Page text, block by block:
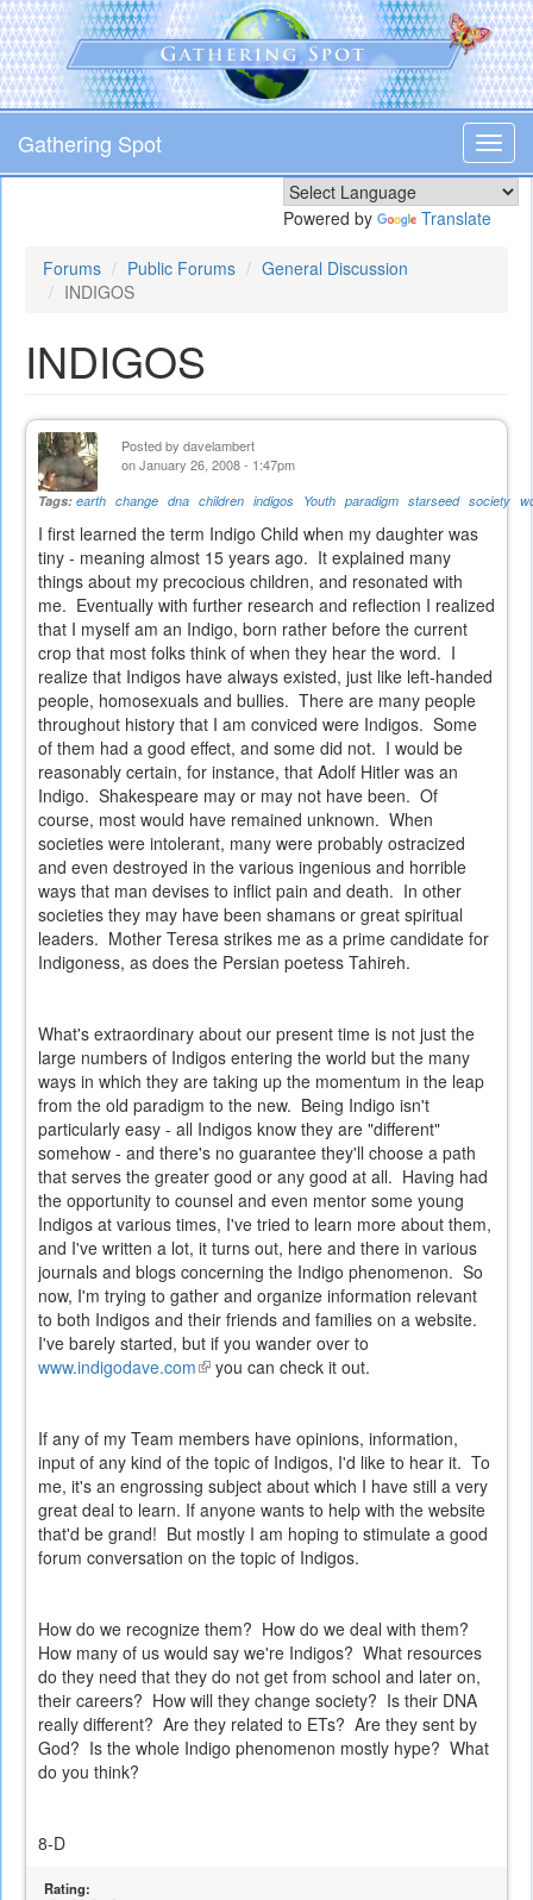
Skip
to
main
content
Gathering Spot
Powered by Translate
Forums Public Forums
General Discussion
INDIGOS
INDIGOS
Posted by davelambert
on January 26, 2008 - 1:47pm
Tags: earth change dna children indigos Youth paradigm starseed society
I first learned the term Indigo Child when my daughter was
tiny - meaning almost 15 years ago. It explained many
things about my precocious children, and resonated with
me. Eventually with further research and reflection I realized
that I myself am an Indigo, born rather before the current
crop that most folks think of when they hear the word. I
realize that Indigos have always existed, just like left-handed
people, homosexuals and bullies. There are many people
throughout history that I am conviced were Indigos. Some
of them had a good effect, and some did not. I would be
reasonably certain, for instance, that Adolf Hitler was an
Indigo. Shakespeare may or may not have been. Of
course, most would have remained unknown. When
societies were intolerant, many were probably ostracized
and even destroyed in the various ingenious and horrible
ways that man devises to inflict pain and death. In other
societies they may have been shamans or great spiritual
leaders. Mother Teresa strikes me as a prime candidate for
Indigoness, as does the Persian poetess Tahireh.
What's extraordinary about our present time is not just the
large numbers of Indigos entering the world but the many
ways in which they are taking up the momentum in the leap
from the old paradigm to the new. Being Indigo isn't
particularly easy - all Indigos know they are "different"
somehow - and there's no guarantee they'll choose a path
that serves the greater good or any good at all. Having had
the opportunity to counsel and even mentor some young
Indigos at various times, I've tried to learn more about them,
and I've written a lot, it turns out, here and there in various
journals and blogs concerning the Indigo phenomenon. So
now, I'm trying to gather and organize information relevant
to both Indigos and their friends and families on a website.
I've barely started, but if you wander over to
www.indigodave.com(linkyou can check it out.
If any of my Team members have opinions, information,
input of any kind of the topic of Indigos, I'd like to hear it. To
me, it's an engrossing subject about which I have still a very
great deal to learn. If anyone wants to help with the website
that'd be grand! But mostly I am hoping to stimulate a good
forum conversation on the topic of Indigos.
How do we recognize them? How do we deal with them?
How many of us would say we're Indigos? What resources
do they need that they do not get from school and later on,
their careers? How will they change society? Is their DNA
really different? Are they related to ETs? Are they sent by
God? Is the whole Indigo phenomenon mostly hype? What
do you think?
8-D
Rating: